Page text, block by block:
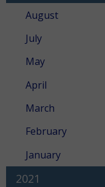
August
July
May
April
March
February
January
2021